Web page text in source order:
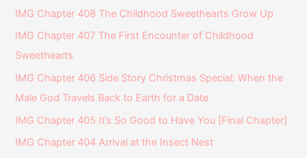
IMG Chapter 408 The Childhood Sweethearts Grow Up
IMG Chapter 407 The First Encounter of Childhood
Sweethearts
IMG Chapter 406 Side Story Christmas Special: When the
Male God Travels Back to Earth for a Date
IMG Chapter 405 It’s So Good to Have You [Final Chapter]
IMG Chapter 404 Arrival at the Insect Nest